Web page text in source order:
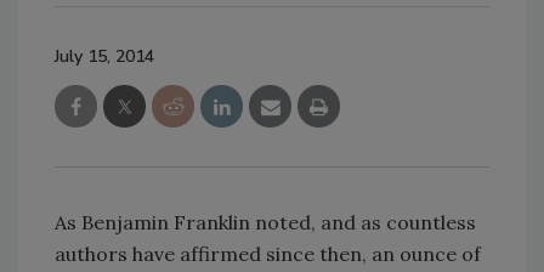
July 15, 2014
As Benjamin Franklin noted, and as countless
authors have affirmed since then, an ounce of